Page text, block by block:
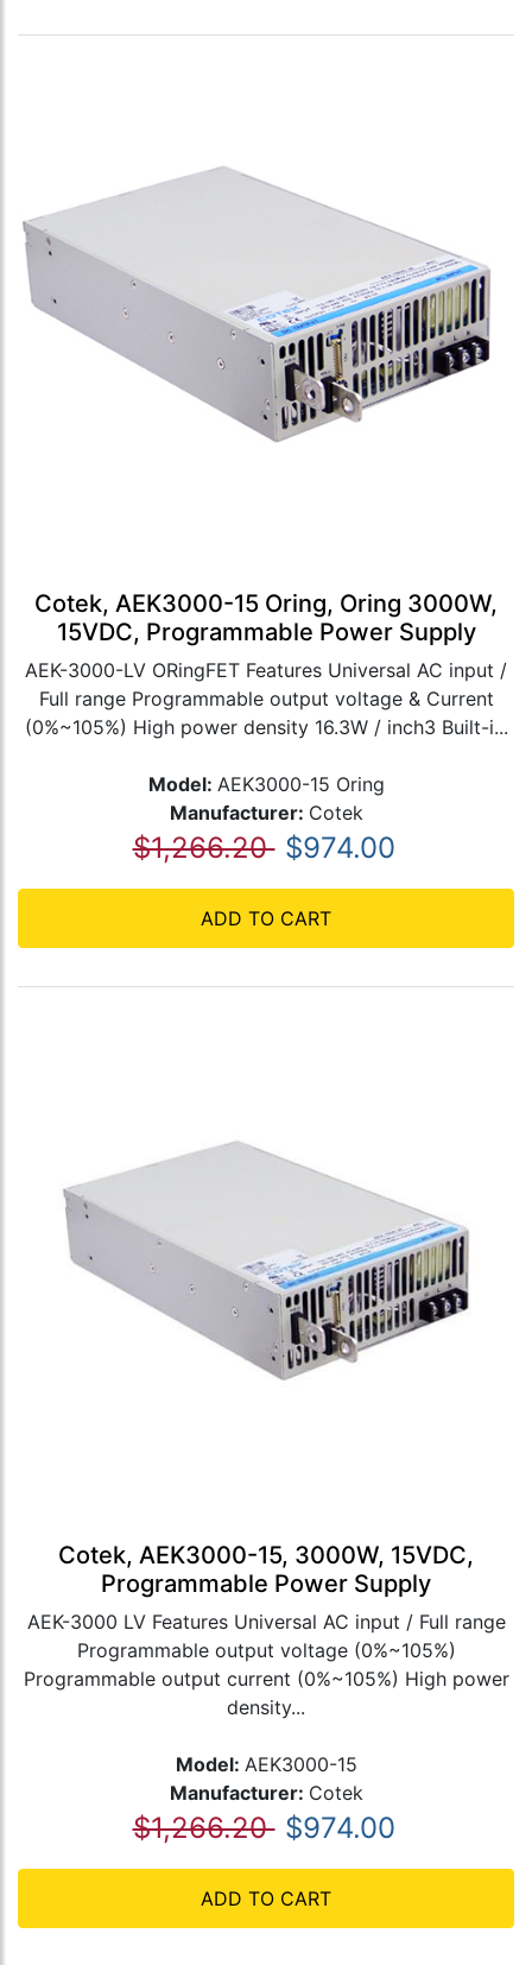
Cotek, AEK3000-15 Oring, Oring 3000W,
15VDC, Programmable Power Supply
AEK-3000-LV ORingFET Features Universal AC input /
Full range Programmable output voltage & Current
(0%~105%) High power density 16.3W / inch3 Built-i...
Model: AEK3000-15 Oring
Manufacturer: Cotek
$1,266.20 $974.00
ADD TO CART
Cotek, AEK3000-15, 3000W, 15VDC,
Programmable Power Supply
AEK-3000 LV Features Universal AC input / Full range
Programmable output voltage (0%~105%)
Programmable output current (0%~105%) High power
density...
Model: AEK3000-15
Manufacturer: Cotek
$1,266.20 $974.00
ADD TO CART